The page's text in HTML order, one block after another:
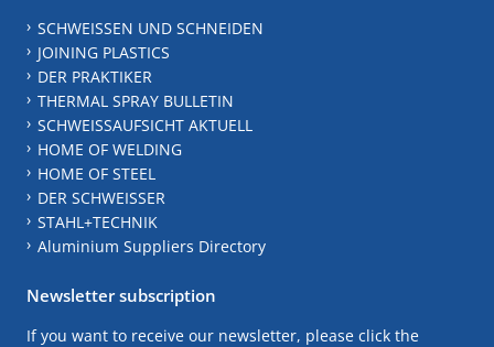
SCHWEISSEN UND SCHNEIDEN
JOINING PLASTICS
DER PRAKTIKER
THERMAL SPRAY BULLETIN
SCHWEISSAUFSICHT AKTUELL
HOME OF WELDING
HOME OF STEEL
DER SCHWEISSER
STAHL+TECHNIK
Aluminium Suppliers Directory
Newsletter subscription
If you want to receive our newsletter, please click the